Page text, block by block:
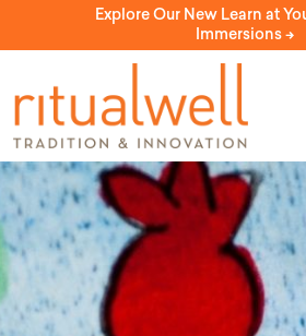
Explore Our New Learn at
Immersions ->